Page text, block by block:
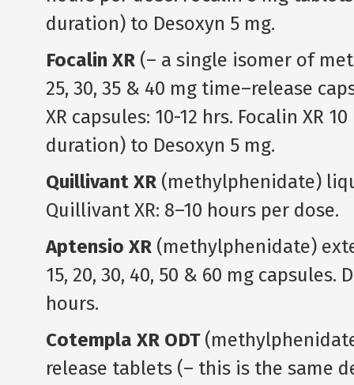
duration) to Desoxyn 5 mg.
Focalin XR(– a single isomer of
25, 30, 35 & 40 mg time–release
XR capsules: 10-12 hrs. Focalin XR
duration) to Desoxyn 5 mg.
Quillivant XR(methylphenidate)
Quillivant XR: 8–10 hours per dose.
Aptensio XR(methylphenidate)
15, 20, 30, 40, 50 & 60 mg
hours.
Cotempla XR ODT
release tablets (– this is the same